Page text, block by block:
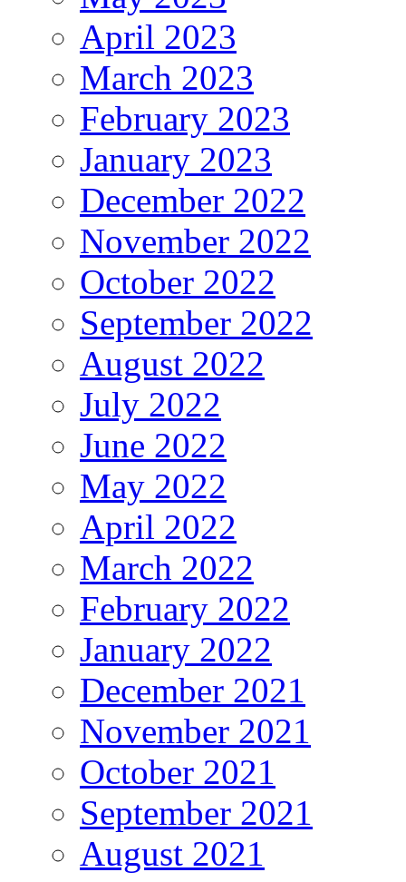
April 2023
March 2023
February 2023
January 2023
December 2022
November 2022
October 2022
September 2022
August 2022
July 2022
June 2022
May 2022
April 2022
March 2022
February 2022
January 2022
December 2021
November 2021
October 2021
September 2021
August 2021